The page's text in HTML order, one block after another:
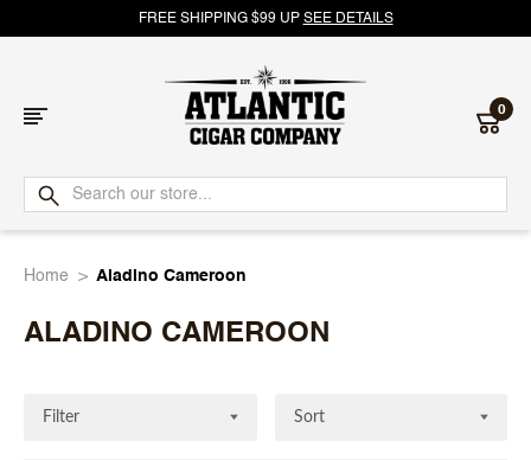
FREE SHIPPING $99 UP SEE DETAILS
Atlantic
Cigar
0
Home Aladino Cameroon
ALADINO CAMEROON
Filter Sort